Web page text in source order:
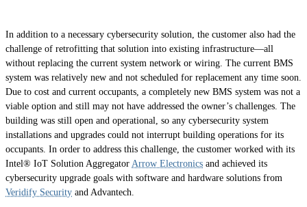
In addition to a necessary cybersecurity solution, the customer also had the
challenge of retrofitting that solution into existing infrastructure—all
without replacing the current system network or wiring. The current BMS
system was relatively new and not scheduled for replacement any time soon.
Due to cost and current occupants, a completely new BMS system was not a
viable option and still may not have addressed the owner’s challenges. The
building was still open and operational, so any cybersecurity system
installations and upgrades could not interrupt building operations for its
occupants. In order to address this challenge, the customer worked with its
Intel® IoT Solution Aggregator Arrow Electronics and achieved its
cybersecurity upgrade goals with software and hardware solutions from
Veridify Security and Advantech.